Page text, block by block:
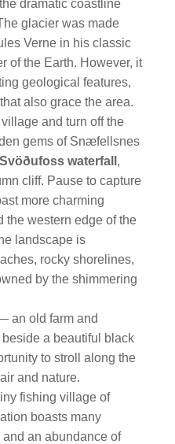
dramatic coastline
glacier was made
Verne in his classic
of the Earth. However, it
geological features,
also grace the area.
and turn off the
gems of Snæfellsnes
Svöðufoss waterfall ,
cliff. Pause to capture
more charming
the western edge of the
landscape is
rocky shorelines,
by the shimmering
an old farm and
a beautiful black
to stroll along the
and nature.
fishing village of
boasts many
an abundance of